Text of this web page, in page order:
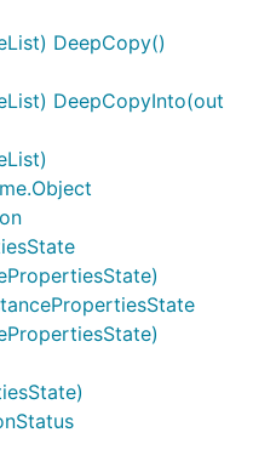
DeepCopy()
DeepCopyInto(out